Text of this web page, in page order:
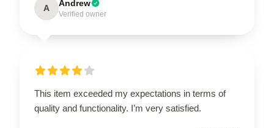
A Andrew
Verified owner
This item exceeded my expectations in terms of
quality and functionality. I’m very satisfied.